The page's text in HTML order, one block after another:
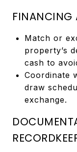
FINANCING
Match or
property’s
cash to
Coordinate
draw
exchange.